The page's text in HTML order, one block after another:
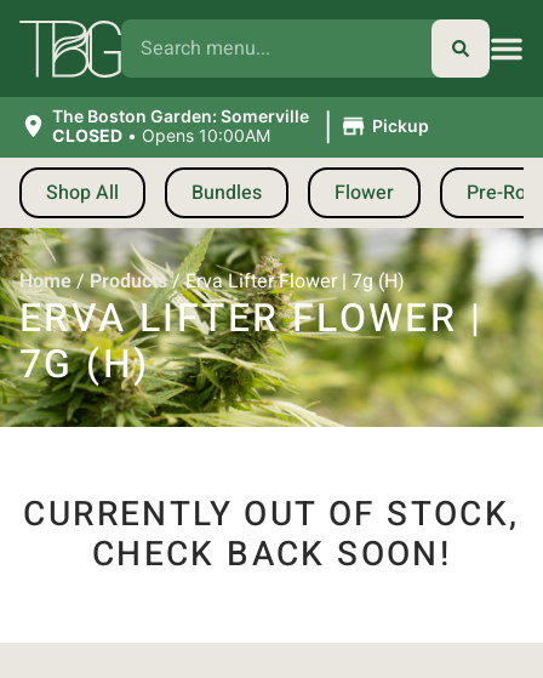
The Boston Garden: Somerville
CLOSED • Opens 10:00AM | Pickup
Shop All Bundles Flower Pre-
Home/Products/Erva Lifter Flower | 7g (H)
ERVA LIFTER FLOWER |
7G (H)
CURRENTLY OUT OF STOCK,
CHECK BACK SOON!